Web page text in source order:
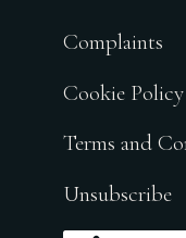
Complaints
Cookie Policy
Terms and
Unsubscribe